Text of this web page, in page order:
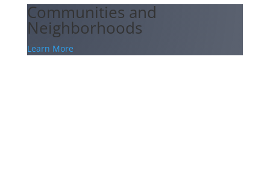
Communities and
Neighborhoods
Learn More